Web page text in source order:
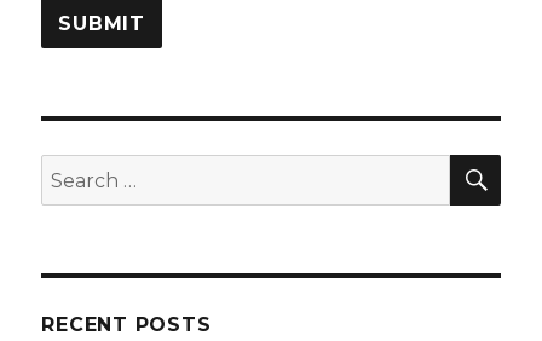
Search
for:
RECENT POSTS